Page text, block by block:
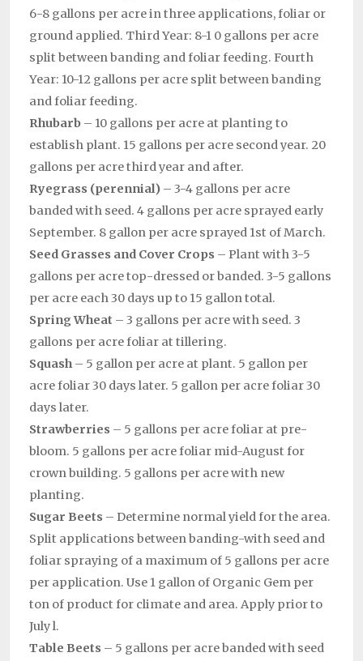
6-8 gallons per acre in three applications, foliar or
ground applied. Third Year: 8-1 0 gallons per acre
split between banding and foliar feeding. Fourth
Year: 10-12 gallons per acre split between banding
and foliar feeding.
Rhubarb – 10 gallons per acre at planting to
establish plant. 15 gallons per acre second year. 20
gallons per acre third year and after.
Ryegrass (perennial) – 3-4 gallons per acre
banded with seed. 4 gallons per acre sprayed early
September. 8 gallon per acre sprayed 1st of March.
Seed Grasses and Cover Crops – Plant with 3-5
gallons per acre top-dressed or banded. 3-5 gallons
per acre each 30 days up to 15 gallon total.
Spring Wheat – 3 gallons per acre with seed. 3
gallons per acre foliar at tillering.
Squash – 5 gallon per acre at plant. 5 gallon per
acre foliar 30 days later. 5 gallon per acre foliar 30
days later.
Strawberries – 5 gallons per acre foliar at pre-
bloom. 5 gallons per acre foliar mid-August for
crown building. 5 gallons per acre with new
planting.
Sugar Beets – Determine normal yield for the area.
Split applications between banding-with seed and
foliar spraying of a maximum of 5 gallons per acre
per application. Use 1 gallon of Organic Gem per
ton of product for climate and area. Apply prior to
July l.
Table Beets – 5 gallons per acre banded with seed